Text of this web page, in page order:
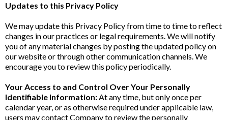
Updates to this Privacy Policy
We may update this Privacy Policy from time to time to reflect
changes in our practices or legal requirements. We will notify
you of any material changes by posting the updated policy on
our website or through other communication channels. We
encourage you to review this policy periodically.
Your Access to and Control Over Your Personally
Identifiable Information:At any time, but only once per
calendar year, or as otherwise required under applicable law,
users may contact Company to review the personally